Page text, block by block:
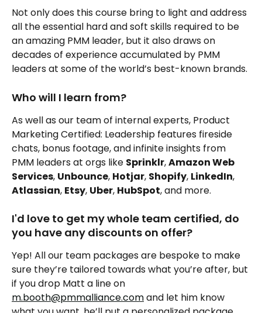
Not only does this course bring to light and address
all the essential hard and soft skills required to be
an amazing PMM leader, but it also draws on
decades of experience accumulated by PMM
leaders at some of the world’s best-known brands.
Who will I learn from?
As well as our team of internal experts, Product
Marketing Certified: Leadership features fireside
chats, bonus footage, and infinite insights from
PMM leaders at orgs like Sprinklr, Amazon Web
Services, Unbounce, Hotjar, Shopify, LinkedIn,
Atlassian, Etsy, Uber, HubSpot, and more.
I'd love to get my whole team certified, do
you have any discounts on offer?
Yep! All our team packages are bespoke to make
sure they’re tailored towards what you’re after, but
if you drop Matt a line on
m.booth@pmmalliance.com and let him know